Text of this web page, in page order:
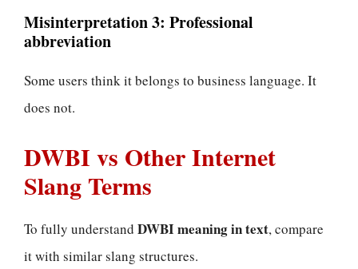
Misinterpretation 3: Professional
abbreviation
Some users think it belongs to business language. It
does not.
DWBI vs Other Internet
Slang Terms
To fully understand DWBI meaning in text, compare
it with similar slang structures.